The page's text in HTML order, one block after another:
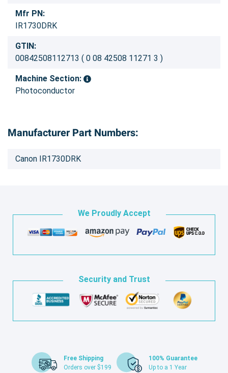
Mfr PN:
IR1730DRK
GTIN:
00842508112713 ( 0 08 42508 11271 3 )
Machine Section:
Photoconductor
Manufacturer Part Numbers:
Canon IR1730DRK
We Proudly Accept
Security and Trust
Free Shipping
Orders over $199
100% Guarantee
Up to a 1 Year